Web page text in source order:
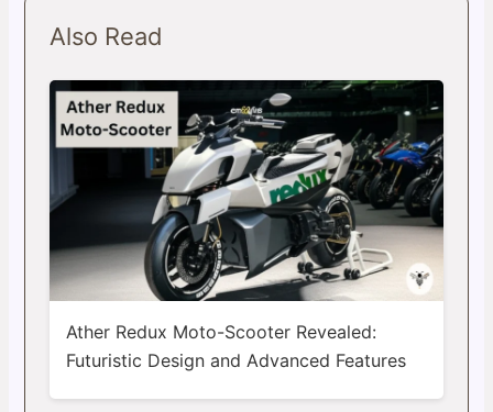
Also Read
Ather Redux Moto-Scooter Revealed:
Futuristic Design and Advanced Features